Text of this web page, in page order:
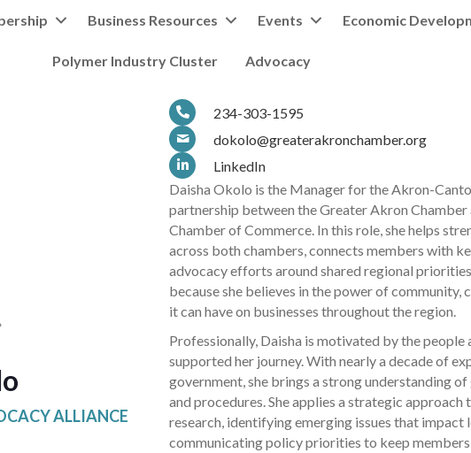
Business Resources Events Economic
Polymer Industry Cluster Advocacy
ALLIANCE
234-303-1595
dokolo@greaterakronchamber.org
LinkedIn
Daisha Okolo is the Manager for the Akron-
partnership between the Greater Akron Chamber
Chamber of Commerce. In this role, she helps
across both chambers, connects members with
advocacy efforts around shared regional
because she believes in the power of
it can have on businesses throughout the region.
Professionally, Daisha is motivated by the people
supported her journey. With nearly a decade of
government, she brings a strong understanding
and procedures. She applies a strategic approach
research, identifying emerging issues that impact
communicating policy priorities to keep